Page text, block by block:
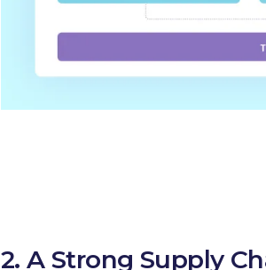
2. A Strong Supply